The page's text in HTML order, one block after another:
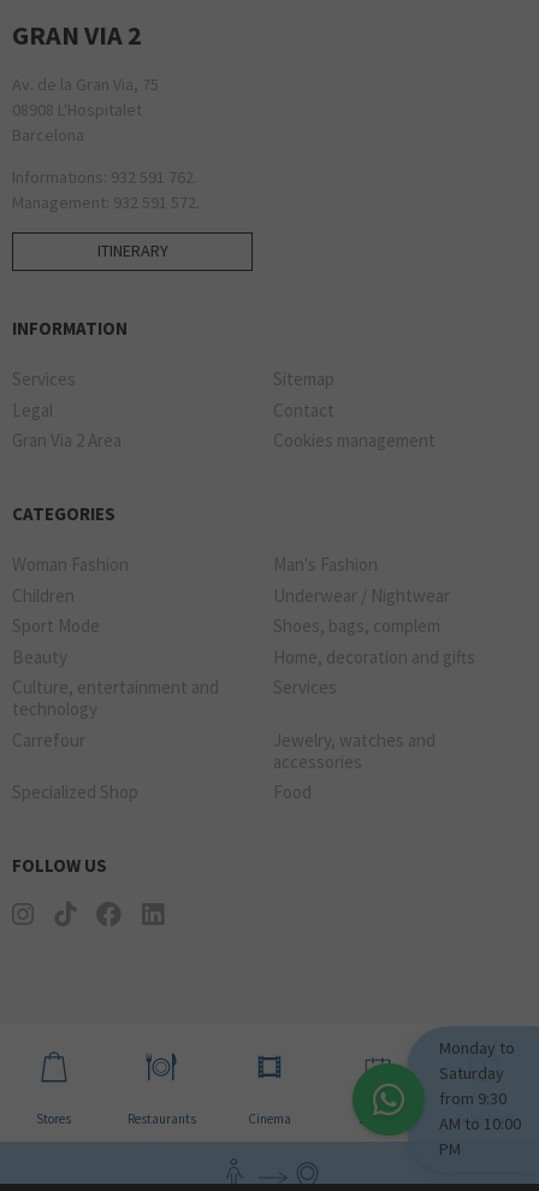
GRAN VIA 2
Av. de la Gran Via, 75
08908 L'Hospitalet
Barcelona
Informations: 932 591 762.
Management: 932 591 572.
ITINERARY
INFORMATION
Services
Sitemap
Legal
Contact
Gran Via 2 Area
Cookies management
CATEGORIES
Woman Fashion
Man's Fashion
Children
Underwear / Nightwear
Sport Mode
Shoes, bags, complem
Beauty
Home, decoration and gifts
Culture, entertainment and
technology
Services
Carrefour
Jewelry, watches and
accessories
Specialized Shop
Food
FOLLOW US
Stores Restaurants Cinema Events Schedules
Monday to
Saturday
from 9:30
AM to 10:00
PM